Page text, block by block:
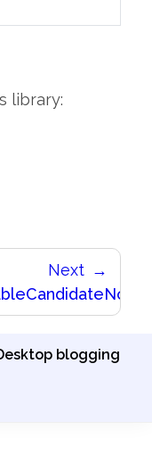
library:
Next
blogging